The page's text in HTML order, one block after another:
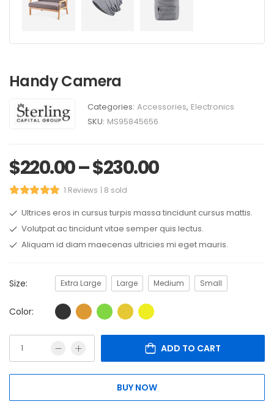
Handy Camera
Categories: Accessories, Electronics
SKU: MS95845656
$220.00–$230.00
1 Reviews 8 sold
Ultrices eros in cursus turpis massa tincidunt cursus mattis.
Volutpat ac tincidunt vitae semper quis lectus.
Aliquam id diam maecenas ultricies mi eget mauris.
Size: Extra Large Large Medium Small
Color:
ADD TO CART
BUY NOW